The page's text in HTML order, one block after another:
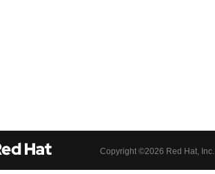
Copyright ©2026 Red Hat, Inc.